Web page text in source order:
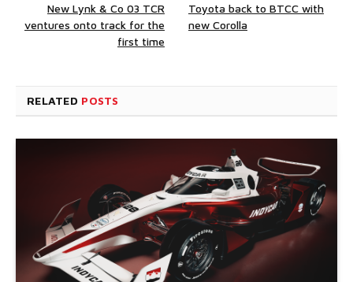
New Lynk & Co 03 TCR
ventures onto track for the
first time
Toyota back to BTCC with
new Corolla
RELATED POSTS